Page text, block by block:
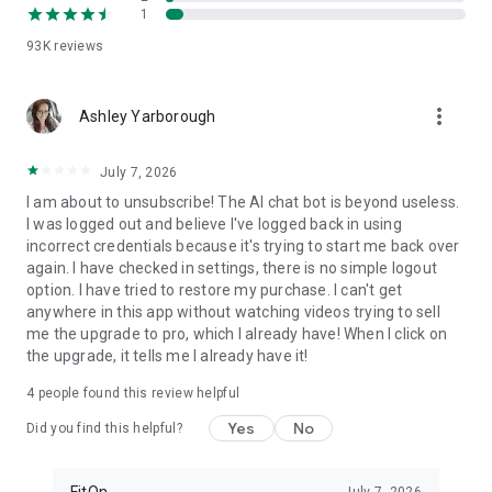
FitOn is compatible with WearOS
• Monitor real-time heart rate on Wear OS devices
computer: https://app.fitonapp.com
the best workouts, from the best personal trainers. Always
on.
Barre, pilates, and so many more exciting fitness videos, plus
guided meditations! Download FitOn and start your new
fitness routine today!
93Kreviews
1
Ashley Yarborough more_vert
July 7, 2026
I am about to unsubscribe! The AI chat bot is beyond useless.
I was logged out and believe I've logged back in using
incorrect credentials because it's trying to start me back over
again. I have checked in settings, there is no simple logout
option. I have tried to restore my purchase. I can't get
anywhere in this app without watching videos trying to sell
me the upgrade to pro, which I already have! When I click on
the upgrade, it tells me I already have it!
4 people found this review helpful
Did you find this helpful? Yes No